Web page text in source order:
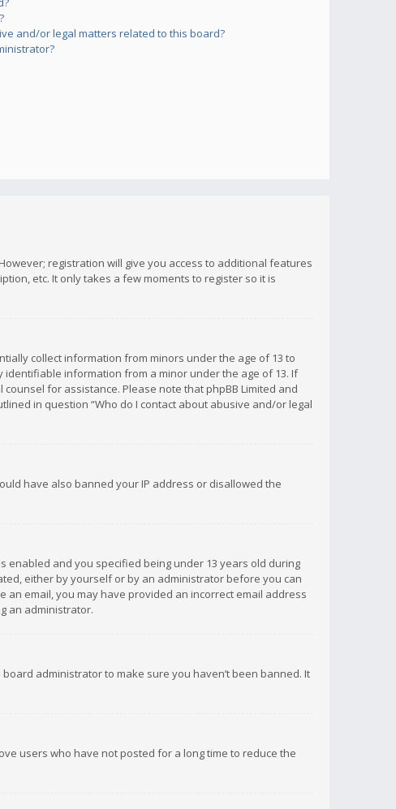
and/or legal matters related to this board?
registration will give you access to additional features
etc. It only takes a few moments to register so it is
collect information from minors under the age of 13 to
information from a minor under the age of 13. If
for assistance. Please note that phpBB Limited and
in question “Who do I contact about abusive and/or legal
have also banned your IP address or disallowed the
enabled and you specified being under 13 years old during
either by yourself or by an administrator before you can
email, you may have provided an incorrect email address
an administrator.
administrator to make sure you haven’t been banned. It
users who have not posted for a long time to reduce the